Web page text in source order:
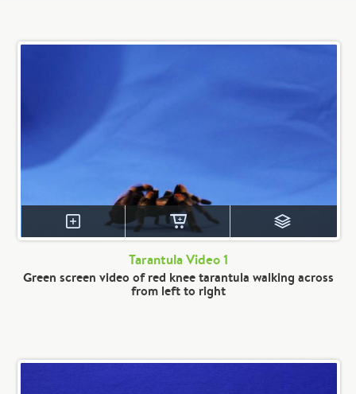
Tarantula Video 1
Green screen video of red knee tarantula walking across
from left to right